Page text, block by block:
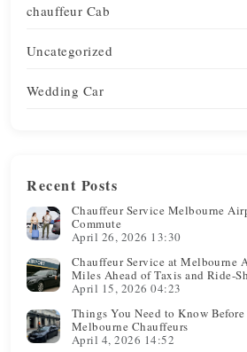
chauffeur Cab
Uncategorized
Wedding Car
Recent Posts
Chauffeur Service Melbourne
Commute
April 26, 2026 13:30
Chauffeur Service at Melbourne
Miles Ahead of Taxis and Ride-
April 15, 2026 04:23
Things You Need to Know
Melbourne Chauffeurs
April 4, 2026 14:52